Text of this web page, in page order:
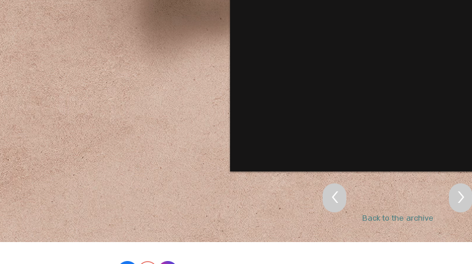
< >
Back to the archive